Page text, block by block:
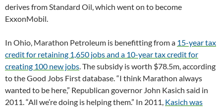
derives from Standard Oil, which went on to become
ExxonMobil.
In Ohio, Marathon Petroleum is benefitting from a 15-year tax
credit for retaining 1,650 jobs and a 10-year tax credit for
creating 100 new jobs . The subsidy is worth $78.5m, according
to the Good Jobs First database. “I think Marathon always
wanted to be here,” Republican governor John Kasich said in
2011. “All we’re doing is helping them.” In 2011, Kasich was